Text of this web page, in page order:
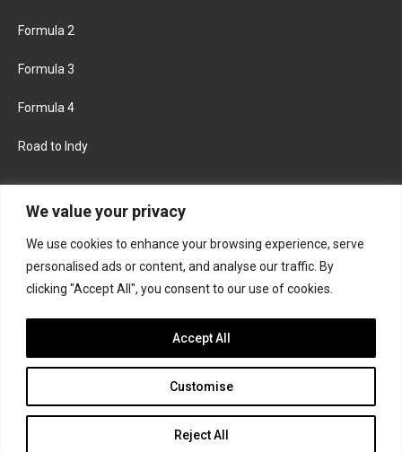
We value your privacy
We use cookies to enhance your browsing experience, serve
personalised ads or content, and analyse our traffic. By
clicking "Accept All", you consent to our use of cookies.
Customise
Reject All
Accept All
Formula 2
Formula 3
Formula 4
Road to Indy
FACEBOOK TWITTER
INSTAGRAM
Join the Formula Scout team
© 2026 Formula Scout. All rights reserved.